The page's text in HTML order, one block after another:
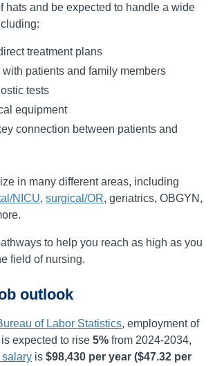
hats and be expected to handle a wide
treatment plans
patients and family members
tests
equipment
connection between patients and
in many different areas, including
NICU, surgical/OR, geriatrics, OBGYN,
to help you reach as high as you
field of nursing.
outlook
of Labor Statistics, employment of
expected to rise 5% from 2024-2034,
is $98,430 per year ($47.32 per